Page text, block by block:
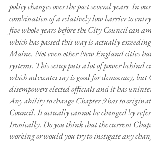
policy changes over the past several years. In
combination of a relatively low barrier to
five whole years before the City Council can
which has passed this way is actually
Maine. Not even other New England cities
systems. This setup puts a lot of power
which advocates say is good for democracy,
disempowers elected officials and it has
Any ability to change Chapter 9 has to
Council. It actually cannot be changed by
Ironically. Do you think that the current
working or would you try to instigate any